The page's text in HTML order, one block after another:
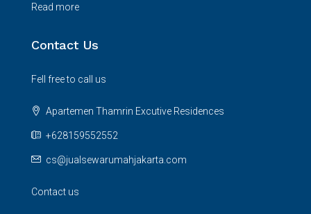
Read more
Contact Us
Fell free to call us
Apartemen Thamrin Excutive Residences
+628159552552
cs@jualsewarumahjakarta.com
Contact us